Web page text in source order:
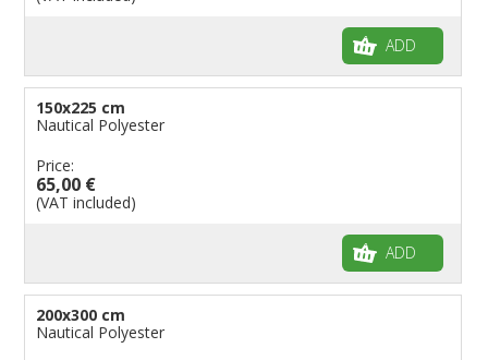
ADD
150x225 cm
Nautical Polyester
Price:
65,00 €
(VAT included)
ADD
200x300 cm
Nautical Polyester